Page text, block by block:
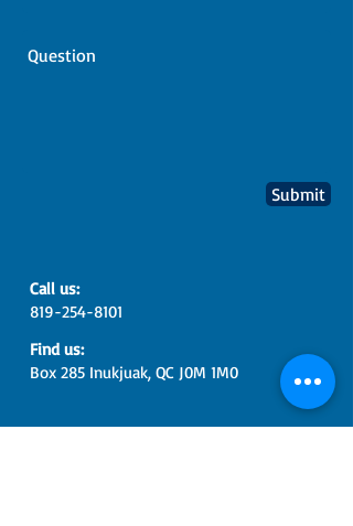
Submit
​​Call us:
819-254-8101
​Find us:
Box 285 Inukjuak, QC J0M 1M0